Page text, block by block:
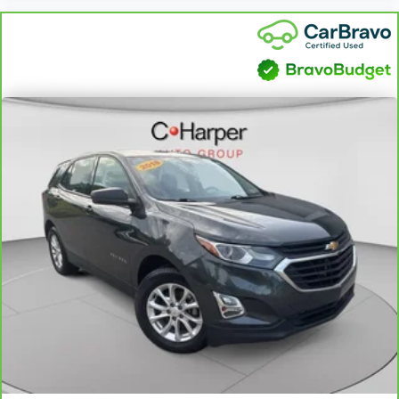
front climate controls. The driver and front
passenger can set their individual preference so no
one has to settle for the unhappy medium. Find
your own comfort zone with dual zone front
Rear seats fixed or removable: Fixed rear seats
Fold forward seatback - Down for whatever.
Sometimes you need a little more room for your
cargo and fold forward seatback makes it easy to
get it. With very little effort the seatback rests on
the cushion for quick and simple space gains. With
fold forward seatback, it all fits.
Power 2-way passenger lumbar - It’s got their back.
How your passengers feel while riding around is
just as important as how the car drives. Enhance
their comfort with this power 2-way passenger
lumbar. Your passenger simply sets it to the
support they want for their lower back, and it will
reduce the strain they would feel otherwise. Power
2-way passenger lumbar supports your passengers